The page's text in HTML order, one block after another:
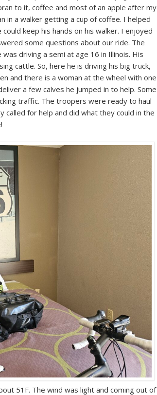
www.facebook.com/TheLoneRider2016
to it, coffee and most of an apple after my
in a walker getting a cup of coffee. I helped
keep his hands on his walker. I enjoyed
some questions about our ride. The
driving a semi at age 16 in Illinois. His
cattle. So, here he is driving his big truck,
and there is a woman at the wheel with one
a few calves he jumped in to help. Some
traffic. The troopers were ready to haul
for help and did what they could in the
51F. The wind was light and coming out of